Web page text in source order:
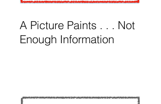
A Picture Paints . . . Not
Enough Information